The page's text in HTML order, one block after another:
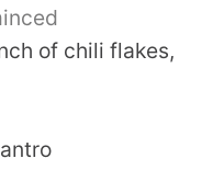
of chili flakes,